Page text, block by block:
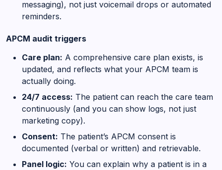
messaging), not just voicemail drops or automated
reminders.
APCM audit triggers
Care plan: A comprehensive care plan exists, is
updated, and reflects what your APCM team is
actually doing.
24/7 access: The patient can reach the care team
continuously (and you can show logs, not just
marketing copy).
Consent: The patient’s APCM consent is
documented (verbal or written) and retrievable.
Panel logic: You can explain why a patient is in a